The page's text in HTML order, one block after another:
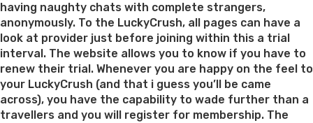
if
you
are
a
having naughty chats with complete strangers,
anonymously. To the LuckyCrush, all pages can have a
look at provider just before joining within this a trial
interval. The website allows you to know if you have to
renew their trial. Whenever you are happy on the feel to
your LuckyCrush (and that i guess you’ll be came
across), you have the capability to wade further than a
travellers and you will register for membership. The